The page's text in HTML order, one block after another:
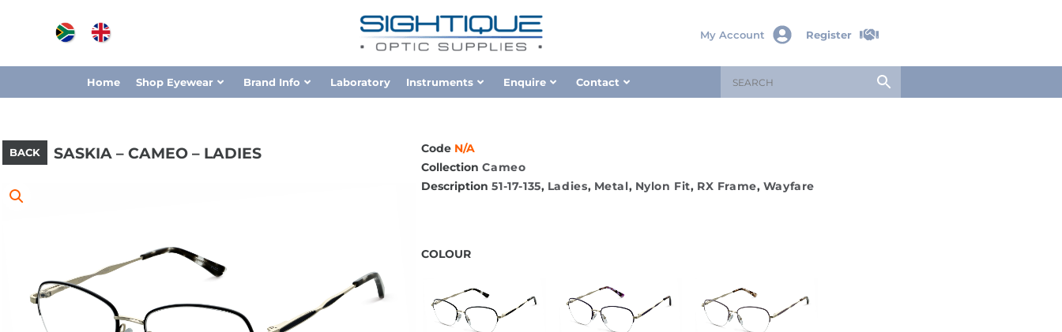
My Account Register
Home Shop Eyewear Brand Info Laboratory Instruments Enquire Contact
BACK SASKIA – CAMEO – LADIES Code N/A
Collection Cameo
Description 51-17-135, Ladies, Metal, Nylon Fit, RX Frame, Wayfare
COLOUR